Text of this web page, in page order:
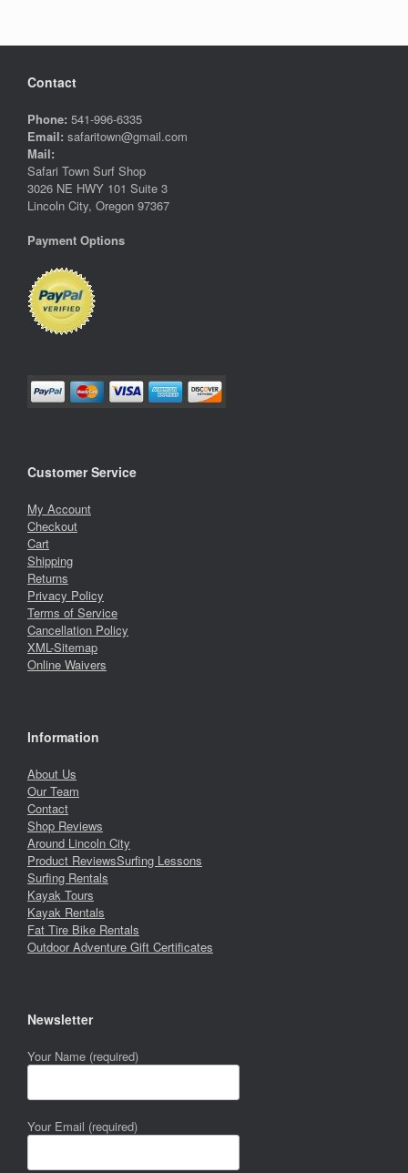
Contact
Phone: 541-996-6335
Email: safaritown@gmail.com
Mail:
Safari Town Surf Shop
3026 NE HWY 101 Suite 3
Lincoln City, Oregon 97367
Payment Options
Customer Service
My Account
Checkout
Cart
Shipping
Returns
Privacy Policy
Terms of Service
Cancellation Policy
XML-Sitemap
Online Waivers
Information
About Us
Our Team
Contact
Shop Reviews
Around Lincoln City
Product ReviewsSurfing Lessons
Surfing Rentals
Kayak Tours
Kayak Rentals
Fat Tire Bike Rentals
Outdoor Adventure Gift Certificates
Newsletter
Your Name (required)
Your Email (required)